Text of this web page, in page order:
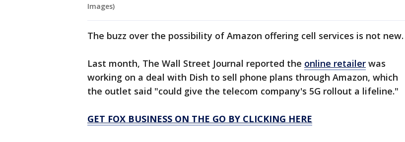
Images)
The buzz over the possibility of Amazon offering cell services is not new.
Last month, The Wall Street Journal reported the online retailer was
working on a deal with Dish to sell phone plans through Amazon, which
the outlet said "could give the telecom company's 5G rollout a lifeline."
GET FOX BUSINESS ON THE GO BY CLICKING HERE